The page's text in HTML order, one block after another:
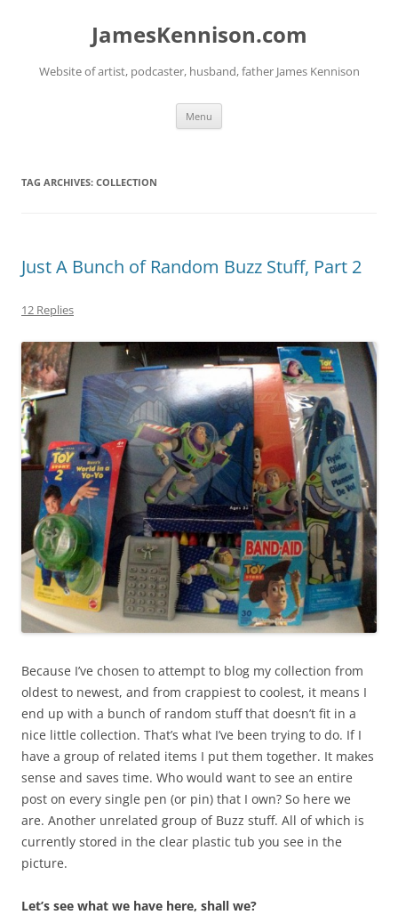
JamesKennison.com
Website of artist, podcaster, husband, father James Kennison
Menu
TAG ARCHIVES: COLLECTION
Just A Bunch of Random Buzz Stuff, Part 2
12 Replies
Because I’ve chosen to attempt to blog my collection from
oldest to newest, and from crappiest to coolest, it means I
end up with a bunch of random stuff that doesn’t fit in a
nice little collection. That’s what I’ve been trying to do. If I
have a group of related items I put them together. It makes
sense and saves time. Who would want to see an entire
post on every single pen (or pin) that I own? So here we
are. Another unrelated group of Buzz stuff. All of which is
currently stored in the clear plastic tub you see in the
picture.
Let’s see what we have here, shall we?